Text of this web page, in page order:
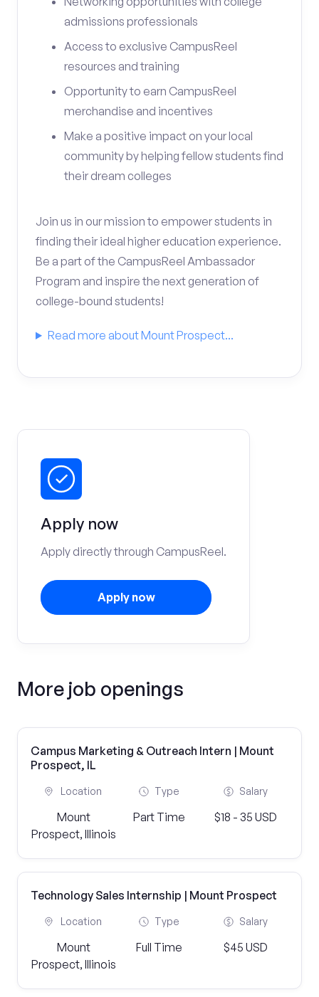
admissions professionals
Access to exclusive CampusReel
resources and training
Opportunity to earn CampusReel
merchandise and incentives
Make a positive impact on your local
community by helping fellow students find
their dream colleges
Join us in our mission to empower students in
finding their ideal higher education experience.
Be a part of the CampusReel Ambassador
Program and inspire the next generation of
college-bound students!
Read more about Mount Prospect...
Apply now
Apply directly through CampusReel.
Apply now
More job openings
Campus Marketing & Outreach Intern | Mount
Prospect, IL
Location
Mount
Prospect, Illinois
Type
Part Time
Salary
$18 - 35 USD
Technology Sales Internship | Mount Prospect
Location
Mount
Prospect, Illinois
Type
Full Time
Salary
$45 USD